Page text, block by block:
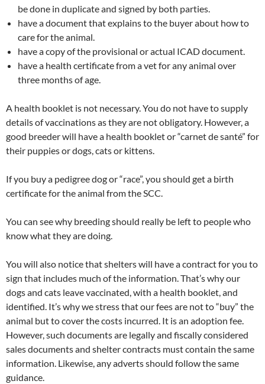
be done in duplicate and signed by both parties.
have a document that explains to the buyer about how to
care for the animal.
have a copy of the provisional or actual ICAD document.
have a health certificate from a vet for any animal over
three months of age.
A health booklet is not necessary. You do not have to supply
details of vaccinations as they are not obligatory. However, a
good breeder will have a health booklet or “carnet de santé” for
their puppies or dogs, cats or kittens.
If you buy a pedigree dog or “race”, you should get a birth
certificate for the animal from the SCC.
You can see why breeding should really be left to people who
know what they are doing.
You will also notice that shelters will have a contract for you to
sign that includes much of the information. That’s why our
dogs and cats leave vaccinated, with a health booklet, and
identified. It’s why we stress that our fees are not to “buy” the
animal but to cover the costs incurred. It is an adoption fee.
However, such documents are legally and fiscally considered
sales documents and shelter contracts must contain the same
information. Likewise, any adverts should follow the same
guidance.